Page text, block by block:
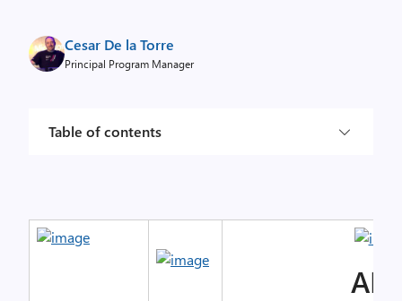
Cesar De la Torre
Principal Program Manager
Table of contents